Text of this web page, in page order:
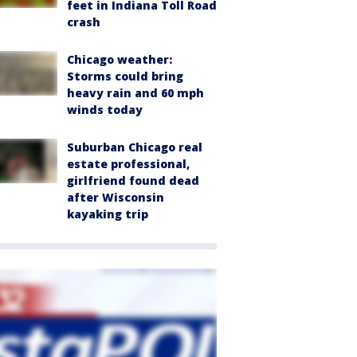
feet in Indiana Toll Road
crash
Chicago weather:
Storms could bring
heavy rain and 60 mph
winds today
Suburban Chicago real
estate professional,
girlfriend found dead
after Wisconsin
kayaking trip